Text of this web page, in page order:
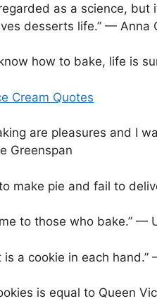
as a science,
desserts life.” — Anna
how to bake, life is
Cream Quotes
are pleasures and I
Greenspan
make pie and fail to
to those who bake.” —
is a cookie in each
is equal to Queen